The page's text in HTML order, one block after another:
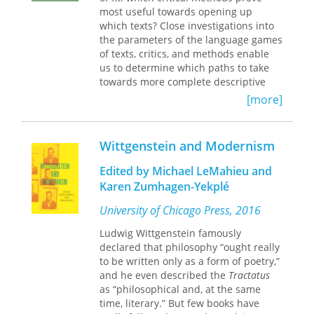
background of the Tractatus
. At the
heart of an understanding of the
earlier work is the idea of
transcendence which structures both
Wittgenstein’s logical and ethical
insights. Seen in terms of this notion,
the rigorous unity of Wittgenstein’s
early thinking becomes apparent and
the gestalt shift to the later philosophy
most useful towards opening up
which texts? Close investigations into
the parameters of the language games
of texts, critics, and methods enable
us to determine which paths to take
towards more complete descriptive
method of Ludwig Wittgenstein
reorients literary criticism to involve a
conjoint responsibility to both reader
and text as the literary critic assumes
the humbler role of a guide who
assists a reader in/to diverse literary
texts. Wittgenstein’s philosophical
means of developing such a method
for literary criticism—a method that
points the way forward beyond
postmodern criticisms and to a
categorically new approach to literary
texts.
[more]
Wittgenstein and Modernism
Edited by Michael LeMahieu and
Karen Zumhagen-Yekplé
University of Chicago Press, 2016
Ludwig Wittgenstein famously
declared that philosophy “ought really
to be written only as a form of poetry,”
and he even described the Tractatus
as “philosophical and, at the same
time, literary.” But few books have